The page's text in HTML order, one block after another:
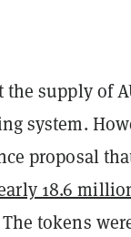
the supply of
system.
proposal
18.6
tokens